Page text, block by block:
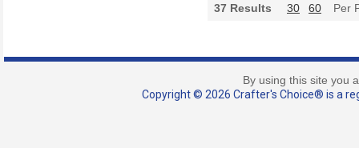
37 Results 30 60 Per
By using this site you
Copyright © 2026 Crafter's Choice® is a